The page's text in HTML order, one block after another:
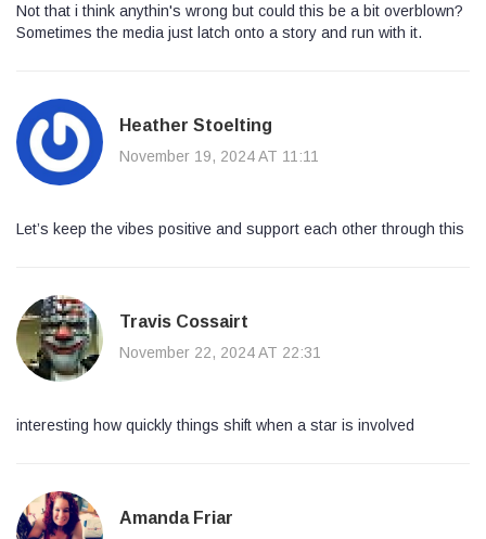
Not that i think anythin's wrong but could this be a bit overblown?
Sometimes the media just latch onto a story and run with it.
Heather Stoelting
November 19, 2024 AT 11:11
Let’s keep the vibes positive and support each other through this
Travis Cossairt
November 22, 2024 AT 22:31
interesting how quickly things shift when a star is involved
Amanda Friar